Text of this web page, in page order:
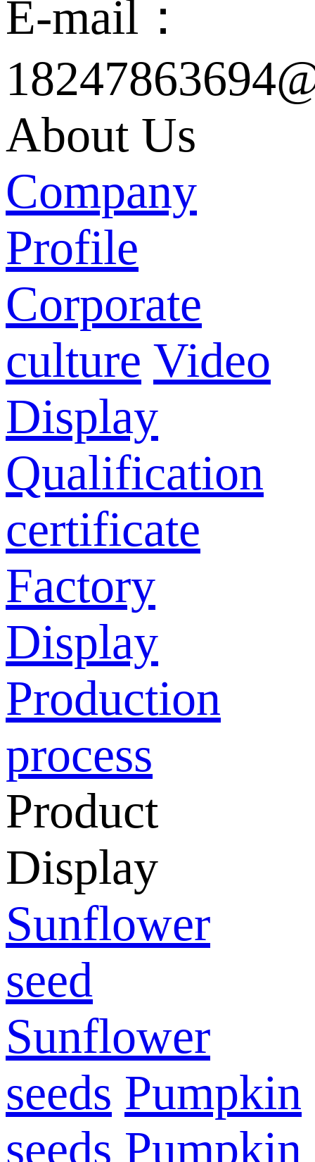
E-mail：
About Us
Company
Profile
Corporate
culture Video
Display
Qualification
certificate
Factory
Display
Production
process
Product
Display
Sunflower
seed
Sunflower
seeds Pumpkin
seeds Pumpkin